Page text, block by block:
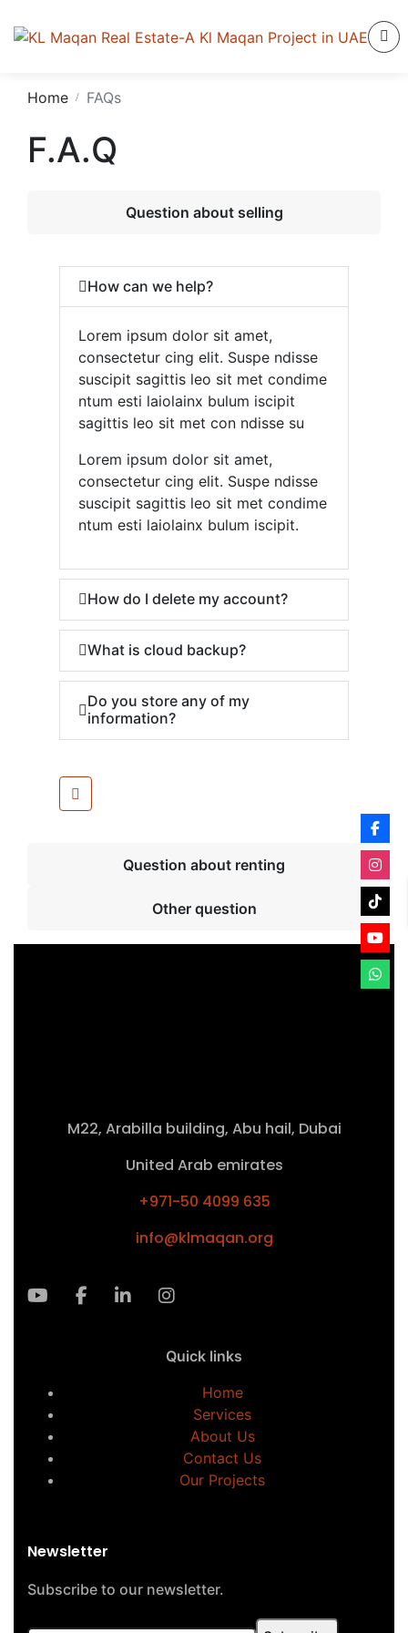
Home FAQs
F.A.Q
Question about selling
How can we help?
Lorem ipsum dolor sit amet,
consectetur cing elit. Suspe ndisse
suscipit sagittis leo sit met condime
ntum esti laiolainx bulum iscipit
sagittis leo sit met con ndisse su
Lorem ipsum dolor sit amet,
consectetur cing elit. Suspe ndisse
suscipit sagittis leo sit met condime
ntum esti laiolainx bulum iscipit.
How do I delete my account?
What is cloud backup?
Do you store any of my
information?
Question about renting
Other question
M22, Arabilla building, Abu hail, Dubai
United Arab emirates
+971-50 4099 635
info@klmaqan.org
Quick links
Home
Services
About Us
Contact Us
Our Projects
Newsletter
Subscribe to our newsletter.